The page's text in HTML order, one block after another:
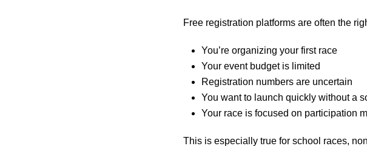
Free registration platforms are often the
You’re organizing your first race
Your event budget is limited
Registration numbers are uncertain
You want to launch quickly without a
Your race is focused on participation
This is especially true for school races,